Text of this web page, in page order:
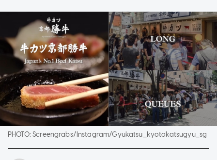
PHOTO:Screengrabs/Instagram/Gyukatsu_kyotokatsugyu_sg